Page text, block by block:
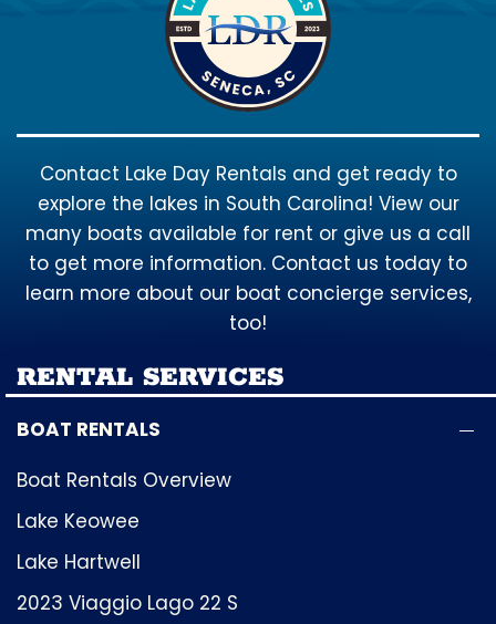
Contact Lake Day Rentals and get ready to
explore the lakes in South Carolina! View our
many boats available for rent or give us a call
to get more information. Contact us today to
learn more about our boat concierge services,
too!
RENTAL SERVICES
BOAT RENTALS
Boat Rentals Overview
Lake Keowee
Lake Hartwell
2023 Viaggio Lago 22 S